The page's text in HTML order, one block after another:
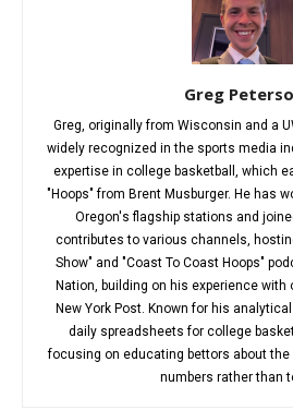
Greg
Greg, originally from Wisconsin and a
widely recognized in the sports media
expertise in college basketball, which
"Hoops" from Brent Musburger. He has
Oregon's flagship stations and
contributes to various channels,
Show" and "Coast To Coast Hoops"
Nation, building on his experience
New York Post. Known for his
daily spreadsheets for college
focusing on educating bettors about
numbers rather than